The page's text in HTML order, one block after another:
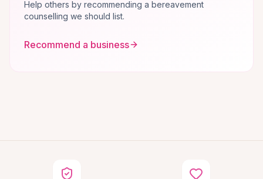
Help others by recommending a bereavement
counselling we should list.
Recommend a business